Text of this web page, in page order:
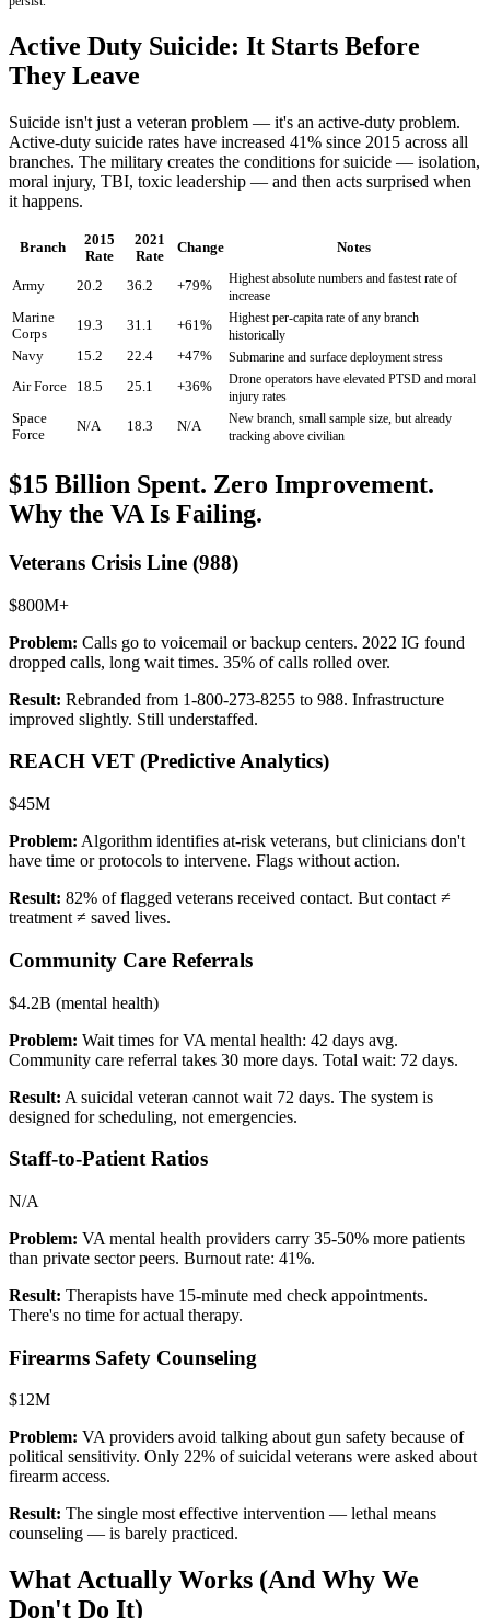
Active Duty Suicide: It Starts Before
They Leave
Suicide isn't just a veteran problem — it's an active-duty problem.
Active-duty suicide rates have increased 41% since 2015 across all
branches. The military creates the conditions for suicide — isolation,
moral injury, TBI, toxic leadership — and then acts surprised when
it happens.
Branch
2015
Rate
2021
Rate
Change Notes
Army 20.2 36.2 +79%
Highest absolute numbers and fastest rate of
increase
Marine
Corps
19.3 31.1 +61%
Highest per-capita rate of any branch
historically
Navy
15.2 22.4 +47%
Submarine and surface deployment stress
Air Force
18.5 25.1 +36%
Drone operators have elevated PTSD and moral
injury rates
Space
Force
N/A 18.3 N/A
New branch, small sample size, but already
tracking above civilian
$15 Billion Spent. Zero Improvement.
Why the VA Is Failing.
Veterans Crisis Line (988)
$800M+
Problem: Calls go to voicemail or backup centers. 2022 IG found
dropped calls, long wait times. 35% of calls rolled over.
Result: Rebranded from 1-800-273-8255 to 988. Infrastructure
improved slightly. Still understaffed.
REACH VET (Predictive Analytics)
$45M
Problem: Algorithm identifies at-risk veterans, but clinicians don't
have time or protocols to intervene. Flags without action.
Result: 82% of flagged veterans received contact. But contact ≠
treatment ≠ saved lives.
Community Care Referrals
$4.2B (mental health)
Problem: Wait times for VA mental health: 42 days avg.
Community care referral takes 30 more days. Total wait: 72 days.
Result: A suicidal veteran cannot wait 72 days. The system is
designed for scheduling, not emergencies.
Staff-to-Patient Ratios
N/A
Problem: VA mental health providers carry 35-50% more patients
than private sector peers. Burnout rate: 41%.
Result: Therapists have 15-minute med check appointments.
There's no time for actual therapy.
Firearms Safety Counseling
$12M
Problem: VA providers avoid talking about gun safety because of
political sensitivity. Only 22% of suicidal veterans were asked about
firearm access.
Result: The single most effective intervention — lethal means
counseling — is barely practiced.
What Actually Works (And Why We
Don't Do It)